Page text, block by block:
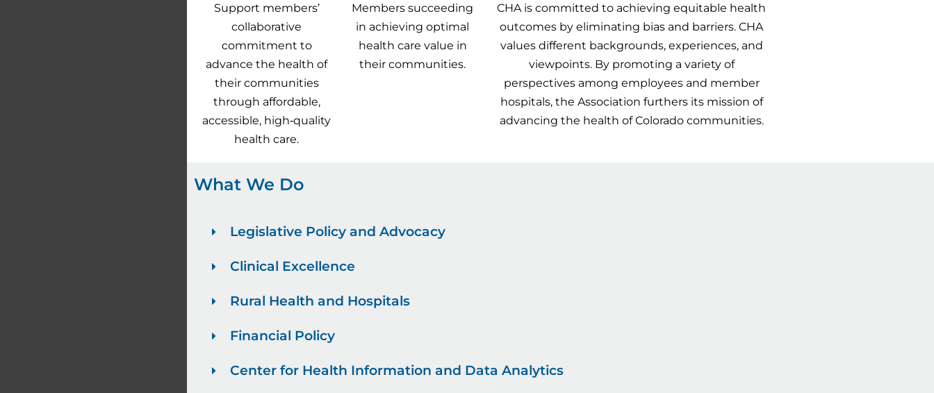
Support members’
collaborative
commitment to
advance the health of
their communities
through affordable,
accessible, high‐quality
health care.
Members succeeding
in achieving optimal
health care value in
their communities.
CHA is committed to achieving equitable health
outcomes by eliminating bias and barriers. CHA
values different backgrounds, experiences, and
viewpoints. By promoting a variety of
perspectives among employees and member
hospitals, the Association furthers its mission of
advancing the health of Colorado communities.
What We Do
Legislative Policy and Advocacy
Clinical Excellence
Rural Health and Hospitals
Financial Policy
Center for Health Information and Data Analytics